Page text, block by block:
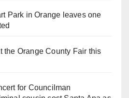
Park in Orange leaves one
the Orange County Fair this
for Councilman